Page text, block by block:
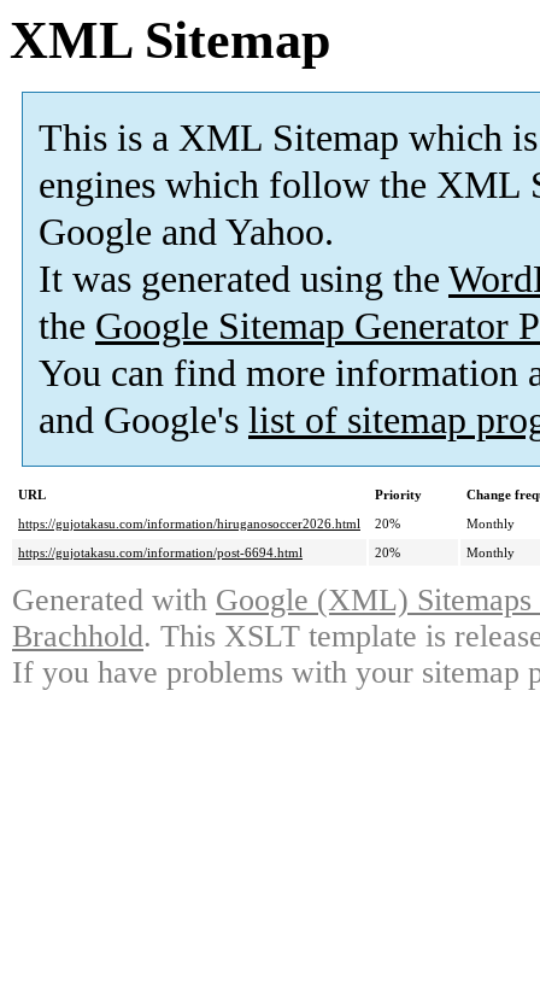
XML Sitemap
This is a XML Sitemap which is
engines which follow the XML
Google and Yahoo.
It was generated using the
the Google Sitemap Generator
You can find more information
and Google's list of sitemap
URL Priority
Change
https://gujotakasu.com/information/hiruganosoccer2026.html
20%
Monthly
https://gujotakasu.com/information/post-6694.html
20% Monthly
Generated with Google (XML)
Brachhold. This XSLT template is
If you have problems with your sitemap